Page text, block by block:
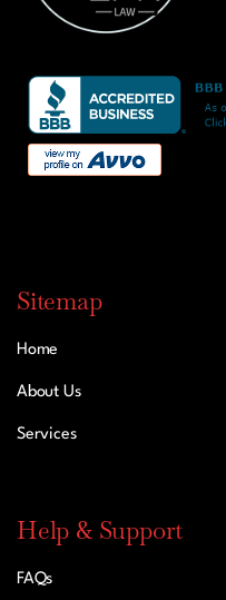
Sitemap
Home
About Us
Services
Help & Support
FAQs